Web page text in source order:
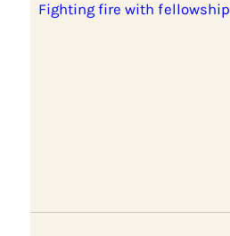
Fighting fire with fellowship